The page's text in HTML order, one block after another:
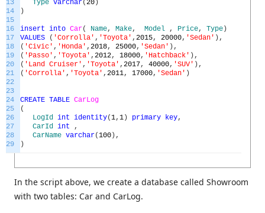
13
14
15
16
17
18
19
20
21
22
23
24
25
26
27
28
29
Type varchar(20 )
)
insert into Car( Name, Make, Model , Price, Type )
VALUES
( 'Corrolla' , 'Toyota' , 2015, 20000, 'Sedan' ) ,
( 'Civic' , 'Honda' , 2018, 25000, 'Sedan' ) ,
( 'Passo' , 'Toyota' , 2012, 18000, 'Hatchback' ) ,
( 'Land Cruiser' , 'Toyota' , 2017, 40000, 'SUV' ) ,
( 'Corrolla' , 'Toyota' , 2011, 17000, 'Sedan' )
CREATE TABLE CarLog
(
LogId int identity(1, 1 ) primary key,
CarId int
,
CarName varchar(100 ) ,
)
In the script above, we create a database called Showroom
with two tables: Car and CarLog.